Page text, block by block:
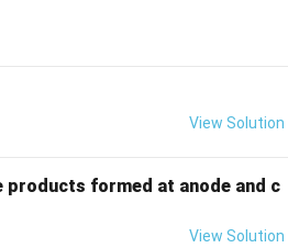
View Solution
products formed at anode and c
View Solution